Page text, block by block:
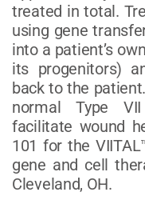
treated in total.
using gene
into a patient’s
its progenitors)
back to the
normal Type
facilitate wound
101 for the
gene and cell
Cleveland, OH.